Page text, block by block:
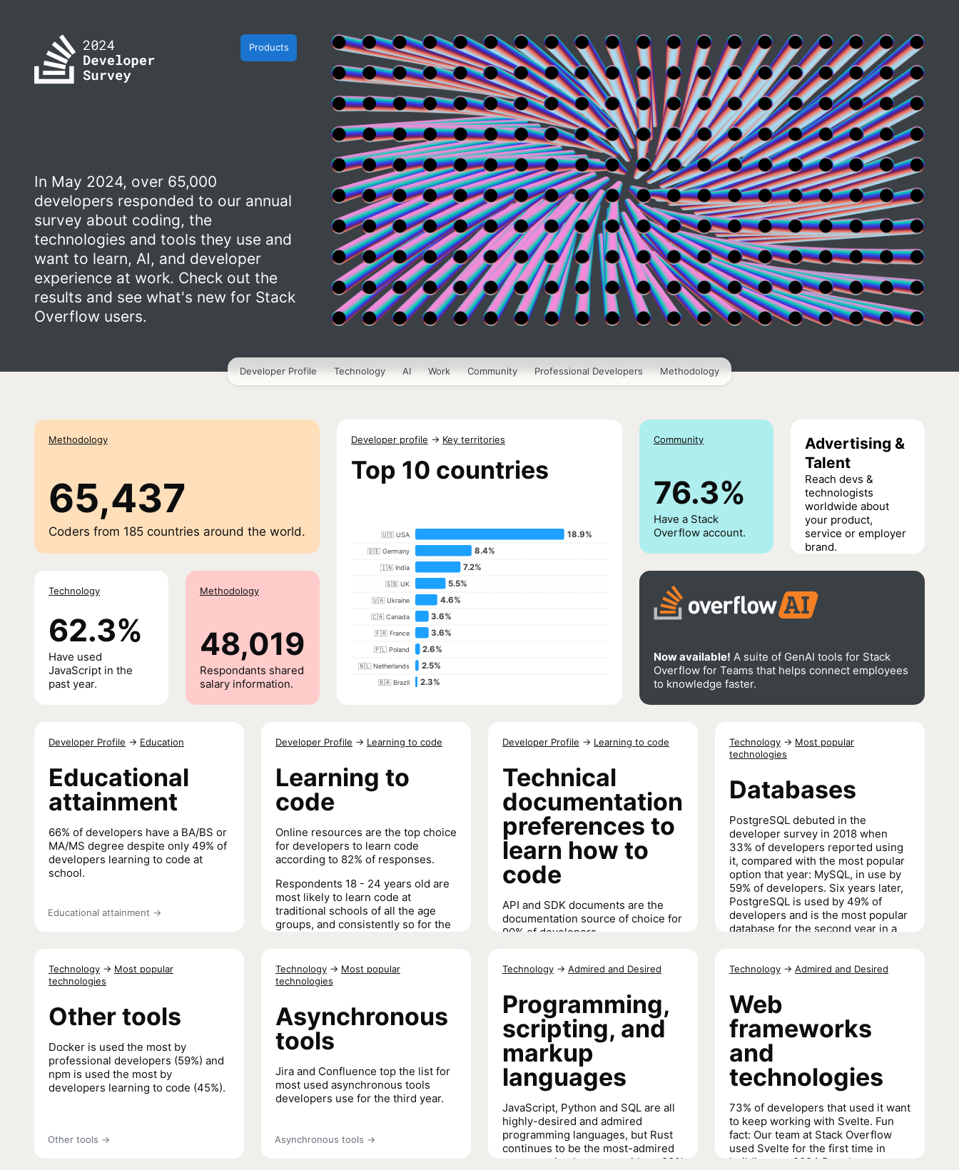
Products
In May 2024, over 65,000
developers responded to our annual
survey about coding, the
technologies and tools they use and
want to learn, AI, and developer
experience at work. Check out the
results and see what's new for Stack
Overflow users.
Developer Profile Technology AI Work Community Professional Developers Methodology
Methodology
65,437
Coders from 185 countries around the world.
Technology
62.3%
Have used
JavaScript in the
past year.
Methodology
48,019
Respondants shared
salary information.
Developer profile → Key territories
Top 10 countries
🇺🇸 USA 18.9%
🇩🇪 Germany 8.4%
🇮🇳 India 7.2%
🇬🇧 UK 5.5%
🇺🇦 Ukraine 4.6%
🇨🇦 Canada 3.6%
🇫🇷 France 3.6%
🇵🇱 Poland 2.6%
🇳🇱 Netherlands 2.5%
🇧🇷 Brazil 2.3%
Community
76.3%
Have a Stack
Overflow account.
Advertising &
Talent
Reach devs &
technologists
worldwide about
your product,
service or employer
brand.
Now available! A suite of GenAI tools for Stack
Overflow for Teams that helps connect employees
to knowledge faster.
Developer Profile → Education
Educational
attainment
66% of developers have a BA/BS or
MA/MS degree despite only 49% of
developers learning to code at
school.
Educational attainment →
Developer Profile → Learning to code
Learning to
code
Online resources are the top choice
for developers to learn code
according to 82% of responses.
Respondents 18 - 24 years old are
most likely to learn code at
traditional schools of all the age
groups, and consistently so for the
Learning to code→
Developer Profile → Learning to code
Technical
documentation
preferences to
learn how to
code
API and SDK documents are the
documentation source of choice for
90% of developers.
Technical documentation preferences to
learn how to code→
Technology → Most popular
technologies
Databases
PostgreSQL debuted in the
developer survey in 2018 when
33% of developers reported using
it, compared with the most popular
option that year: MySQL, in use by
59% of developers. Six years later,
PostgreSQL is used by 49% of
developers and is the most popular
database for the second year in a
Databases→
Technology → Most popular
technologies
Other tools
Docker is used the most by
professional developers (59%) and
npm is used the most by
developers learning to code (45%).
Other tools →
Technology → Most popular
technologies
Asynchronous
tools
Jira and Confluence top the list for
most used asynchronous tools
developers use for the third year.
Asynchronous tools →
Technology → Admired and Desired
Programming,
scripting, and
markup
languages
JavaScript, Python and SQL are all
highly-desired and admired
programming languages, but Rust
continues to be the most-admired
programming language with an 83%
Technology → Admired and Desired
Web
frameworks
and
technologies
73% of developers that used it want
to keep working with Svelte. Fun
fact: Our team at Stack Overflow
used Svelte for the first time in
building our 2024 Developer